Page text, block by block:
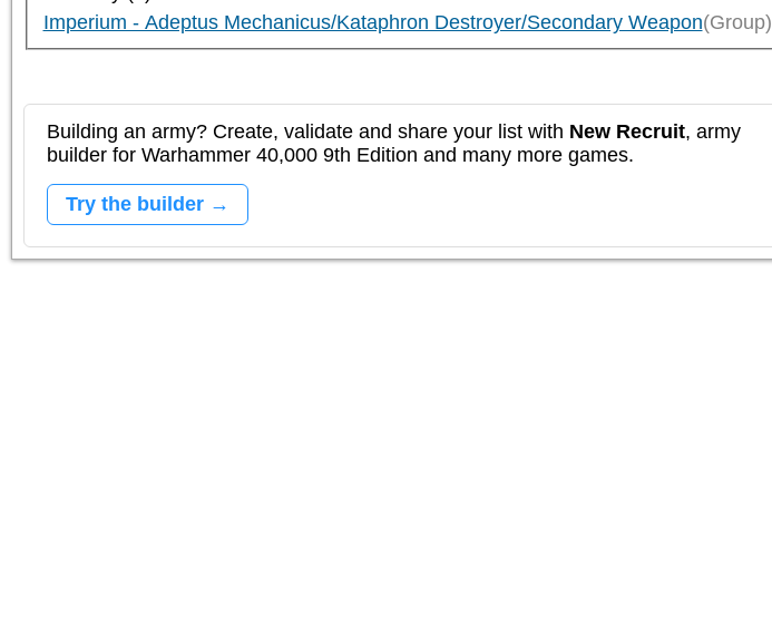
Imperium - Adeptus Mechanicus/Kataphron Destroyer/Secondary Weapon(Group)
Building an army? Create, validate and share your list with New Recruit, army
builder for Warhammer 40,000 9th Edition and many more games.
Try the builder